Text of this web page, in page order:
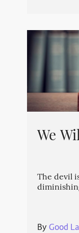
We
The devil
By Good